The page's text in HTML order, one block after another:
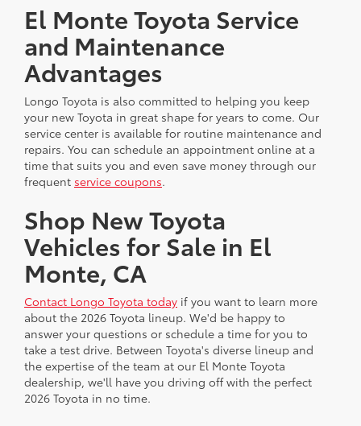
El Monte Toyota Service
and Maintenance
Advantages
Longo Toyota is also committed to helping you keep
your new Toyota in great shape for years to come. Our
service center is available for routine maintenance and
repairs. You can schedule an appointment online at a
time that suits you and even save money through our
frequent service coupons.
Shop New Toyota
Vehicles for Sale in El
Monte, CA
Contact Longo Toyota today if you want to learn more
about the 2026 Toyota lineup. We'd be happy to
answer your questions or schedule a time for you to
take a test drive. Between Toyota's diverse lineup and
the expertise of the team at our El Monte Toyota
dealership, we'll have you driving off with the perfect
2026 Toyota in no time.